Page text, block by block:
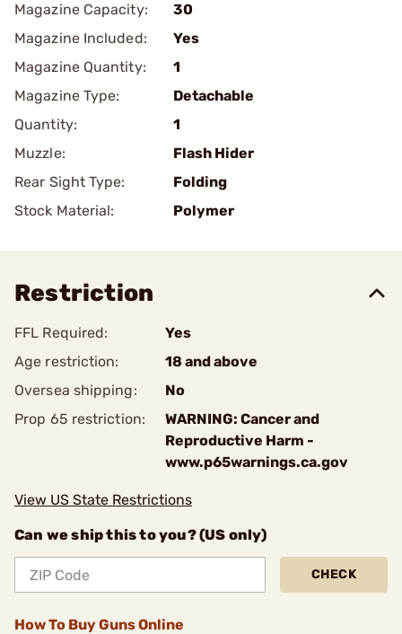
Magazine Capacity:
30
Magazine Included:
Yes
Magazine Quantity:
1
Magazine Type:
Detachable
Quantity:
1
Muzzle:
Flash Hider
Rear Sight Type:
Folding
Stock Material:
Polymer
Restriction
FFL Required:
Yes
Age restriction:
18 and above
Oversea shipping:
No
Prop 65 restriction:
WARNING: Cancer and
Reproductive Harm -
www.p65warnings.ca.gov
View US State Restrictions
Can we ship this to you? (US only)
CHECK
How To Buy Guns Online